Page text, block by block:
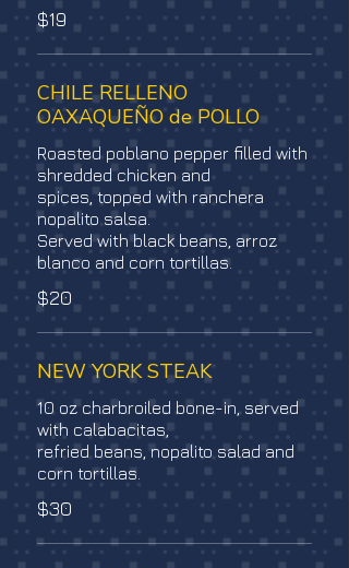
$19
CHILE RELLENO
OAXAQUEÑO de POLLO
Roasted poblano pepper filled with
shredded chicken and
spices, topped with ranchera
nopalito salsa.
Served with black beans, arroz
blanco and corn tortillas.
$20
NEW YORK STEAK
10 oz charbroiled bone-in, served
with calabacitas,
refried beans, nopalito salad and
corn tortillas.
$30